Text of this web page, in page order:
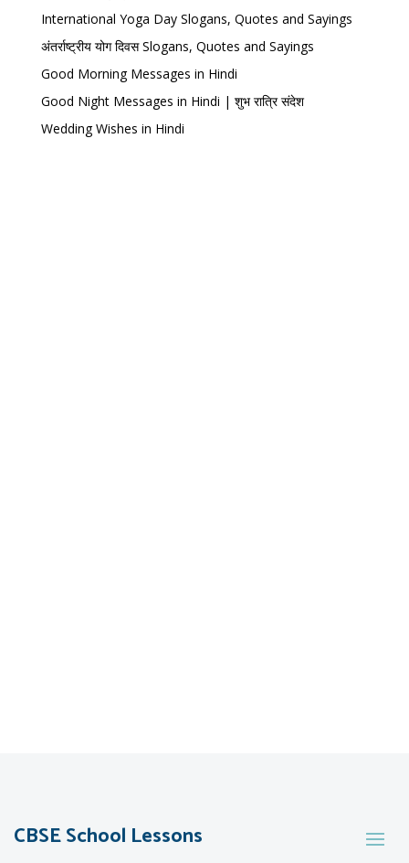
International Yoga Day Slogans, Quotes and Sayings
अंतर्राष्ट्रीय योग दिवस Slogans, Quotes and Sayings
Good Morning Messages in Hindi
Good Night Messages in Hindi | शुभ रात्रि संदेश
Wedding Wishes in Hindi
CBSE School Lessons